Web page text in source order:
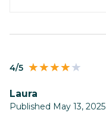
4/5
Laura
Published May 13, 2025